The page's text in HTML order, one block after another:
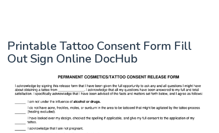
Printable Tattoo Consent Form Fill
Out Sign Online DocHub